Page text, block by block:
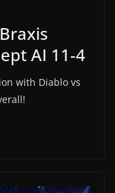
AI 11-4
with Diablo vs